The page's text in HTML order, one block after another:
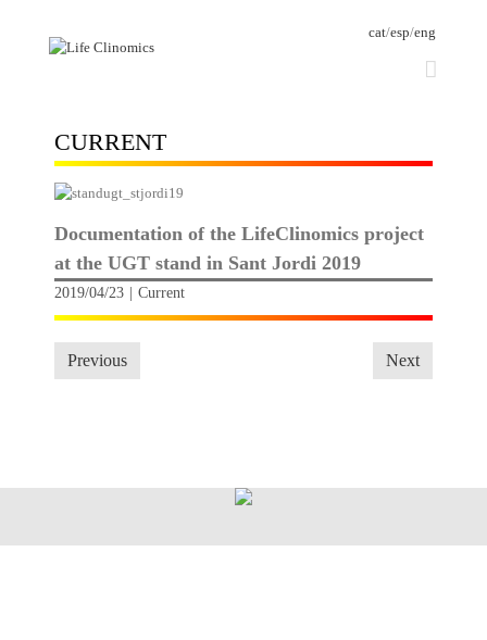
cat/esp/eng
CURRENT
Documentation of the LifeClinomics project
at the UGT stand in Sant Jordi 2019
2019/04/23 Current
Previous Next